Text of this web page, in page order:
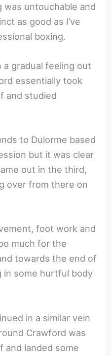
was untouchable and
as good as I’ve
boxing.
gradual feeling out
essentially took
and studied
to Dulorme based
but it was clear
out in the third,
over from there on
foot work and
much for the
towards the end of
in some hurtful body
in a similar vein
Crawford was
and landed some